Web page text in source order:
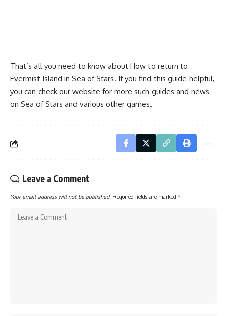
That’s all you need to know about How to return to
Evermist Island in Sea of Stars. If you find this guide helpful,
you can check our website for more such guides and news
on Sea of Stars and various other games.
Leave a Comment
Your email address will not be published. Required fields are marked *